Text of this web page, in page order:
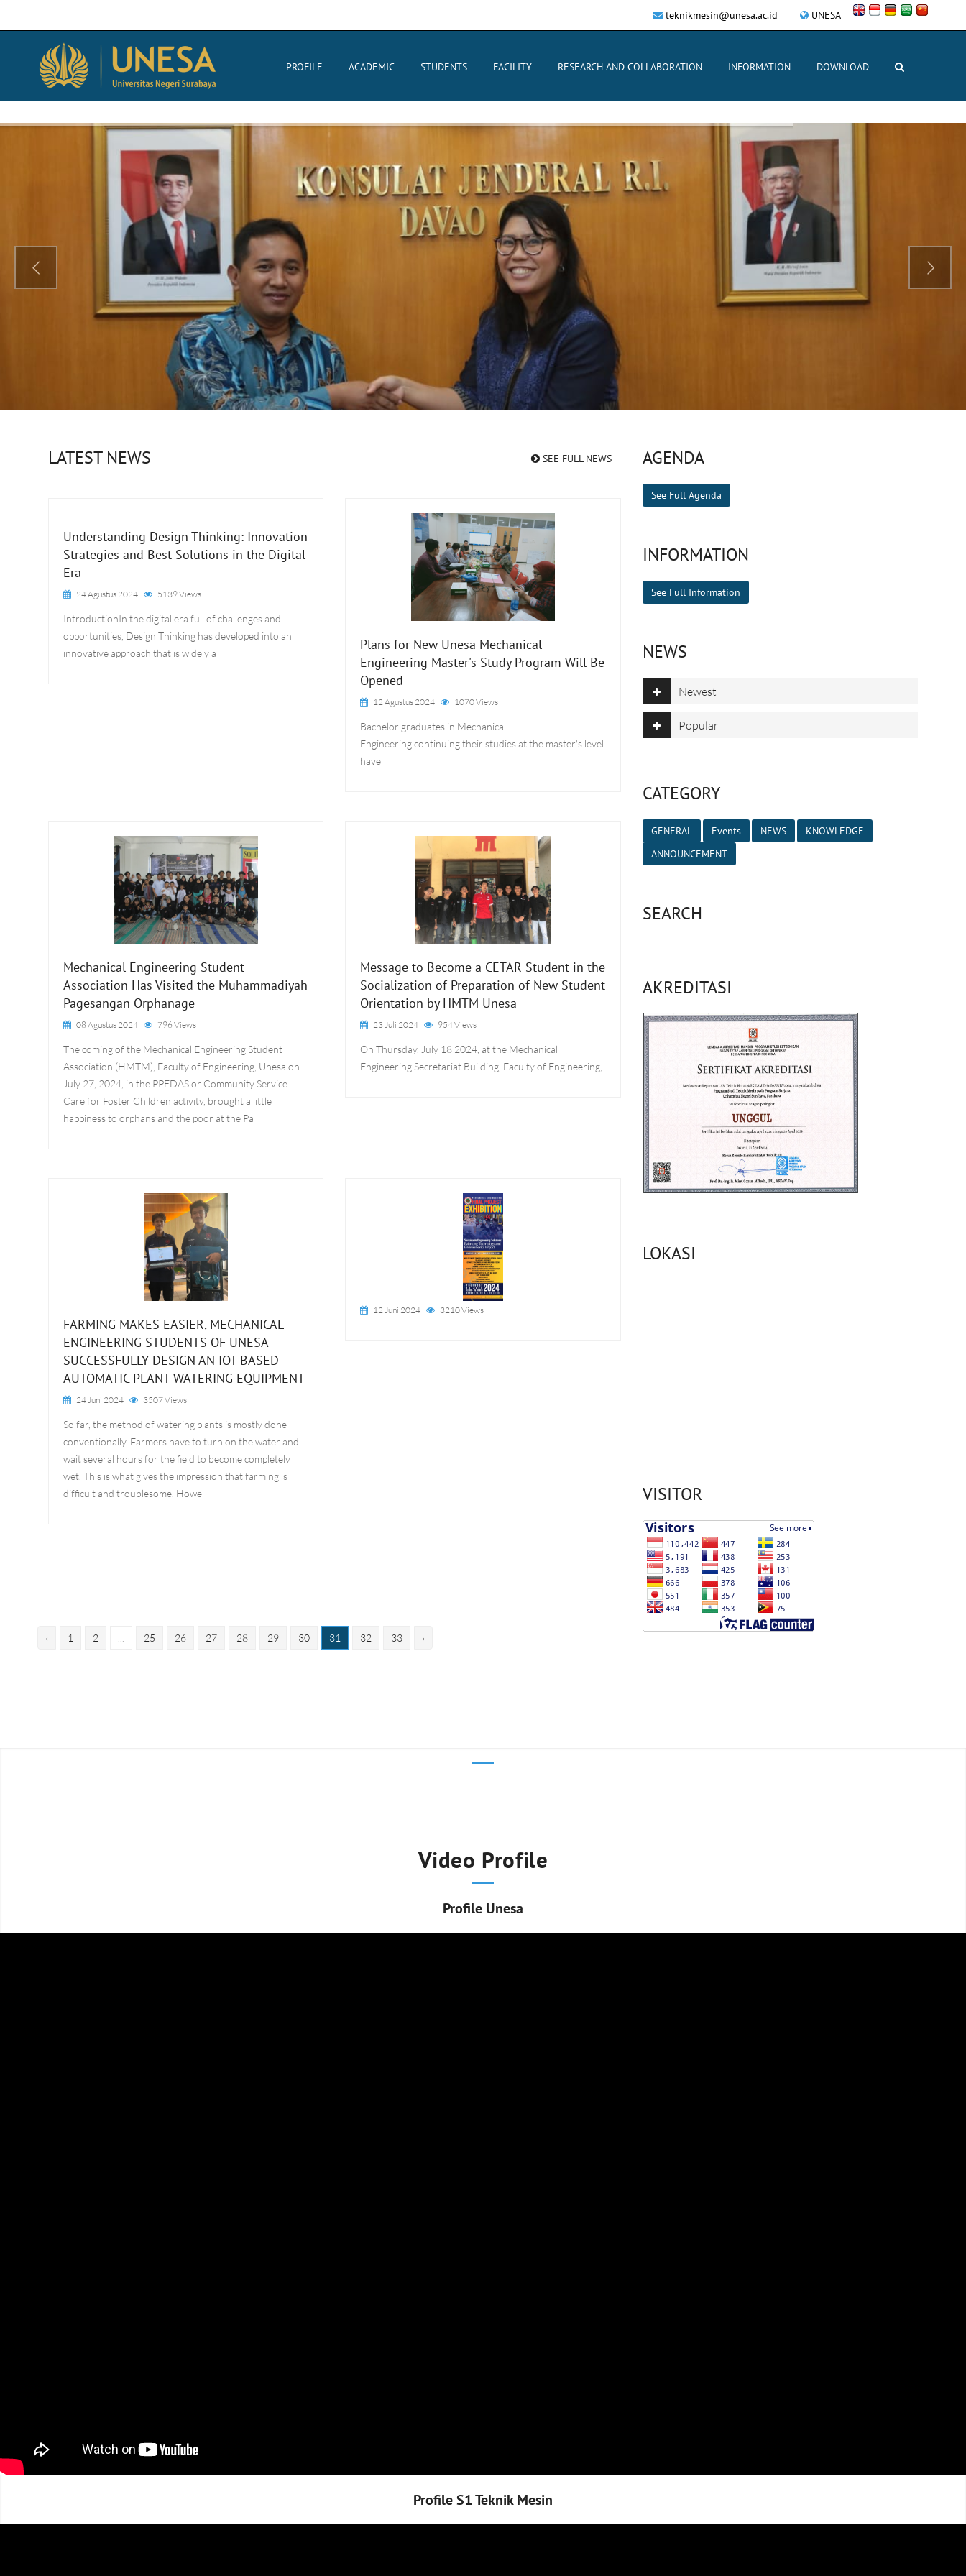
UNESA
teknikmesin@unesa.ac.id
PROFILE ACADEMIC STUDENTS FACILITY RESEARCH AND COLLABORATION INFORMATION DOWNLOAD
LATEST NEWS SEE FULL NEWS
Understanding Design Thinking: Innovation
Strategies and Best Solutions in the Digital
Era
24 Agustus 2024 5139 Views
IntroductionIn the digital era full of challenges and
opportunities, Design Thinking has developed into an
innovative approach that is widely a
Plans for New Unesa Mechanical
Engineering Master's Study Program Will Be
Opened
12 Agustus 2024 1070 Views
Bachelor graduates in Mechanical
Engineering continuing their studies at the master's level
have
Mechanical Engineering Student
Association Has Visited the Muhammadiyah
Pagesangan Orphanage
08 Agustus 2024 796 Views
The coming of the Mechanical Engineering Student
Association (HMTM), Faculty of Engineering, Unesa on
July 27, 2024, in the PPEDAS or Community Service
Care for Foster Children activity, brought a little
happiness to orphans and the poor at the Pa
Message to Become a CETAR Student in the
Socialization of Preparation of New Student
Orientation by HMTM Unesa
23 Juli 2024 954 Views
On Thursday, July 18 2024, at the Mechanical
Engineering Secretariat Building, Faculty of Engineering,
FARMING MAKES EASIER, MECHANICAL
ENGINEERING STUDENTS OF UNESA
SUCCESSFULLY DESIGN AN IOT-BASED
AUTOMATIC PLANT WATERING EQUIPMENT
24 Juni 2024 3507 Views
So far, the method of watering plants is mostly done
conventionally. Farmers have to turn on the water and
wait several hours for the field to become completely
wet. This is what gives the impression that farming is
difficult and troublesome. Howe
12 Juni 2024 3210 Views
‹ 1 2 25 26 27 28 29 30 31 32 33 ›
AGENDA
See Full Agenda
INFORMATION
See Full Information
NEWS
Newest
Popular
CATEGORY
GENERAL Events NEWS
KNOWLEDGE
ANNOUNCEMENT
SEARCH
AKREDITASI
LOKASI
VISITOR
Video Profile
Profile Unesa
Profile S1 Teknik Mesin